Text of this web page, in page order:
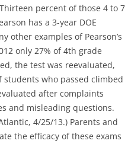
percent of those 4 to 7
has a 3-year DOE
other examples of Pearson’s
only 27% of 4th grade
the test was reevaluated,
students who passed climbed
after complaints
and misleading questions.
4/25/13.) Parents and
the efficacy of these exams